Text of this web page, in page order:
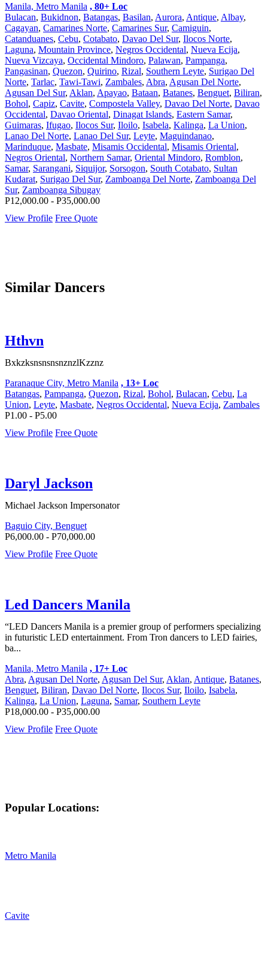
Manila, Metro Manila , 80+ Loc
Bulacan, Bukidnon, Batangas, Basilan, Aurora, Antique, Albay,
Cagayan, Camarines Norte, Camarines Sur, Camiguin,
Catanduanes, Cebu, Cotabato, Davao Del Sur, Ilocos Norte,
Laguna, Mountain Province, Negros Occidental, Nueva Ecija,
Nueva Vizcaya, Occidental Mindoro, Palawan, Pampanga,
Pangasinan, Quezon, Quirino, Rizal, Southern Leyte, Surigao Del
Norte, Tarlac, Tawi-Tawi, Zambales, Abra, Agusan Del Norte,
Agusan Del Sur, Aklan, Apayao, Bataan, Batanes, Benguet, Biliran,
Bohol, Capiz, Cavite, Compostela Valley, Davao Del Norte, Davao
Occidental, Davao Oriental, Dinagat Islands, Eastern Samar,
Guimaras, Ifugao, Ilocos Sur, Iloilo, Isabela, Kalinga, La Union,
Lanao Del Norte, Lanao Del Sur, Leyte, Maguindanao,
Marinduque, Masbate, Misamis Occidental, Misamis Oriental,
Negros Oriental, Northern Samar, Oriental Mindoro, Romblon,
Samar, Sarangani, Siquijor, Sorsogon, South Cotabato, Sultan
Kudarat, Surigao Del Sur, Zamboanga Del Norte, Zamboanga Del
Sur, Zamboanga Sibugay
P12,000.00 - P35,000.00
View Profile Free Quote
Similar Dancers
Hthvn
BxkzksnsnsnsnznzlKzznz
Paranaque City, Metro Manila , 13+ Loc
Batangas, Pampanga, Quezon, Rizal, Bohol, Bulacan, Cebu, La
Union, Leyte, Masbate, Negros Occidental, Nueva Ecija, Zambales
P1.00 - P5.00
View Profile Free Quote
Daryl Jackson
Michael Jackson Impersonator
Baguio City, Benguet
P6,000.00 - P70,000.00
View Profile Free Quote
Led Dancers Manila
“LED Dancers Manila is a premier group of performers specializing
in futuristic LED entertainment. From Tron dancers to LED fairies,
ba...
Manila, Metro Manila , 17+ Loc
Abra, Agusan Del Norte, Agusan Del Sur, Aklan, Antique, Batanes,
Benguet, Biliran, Davao Del Norte, Ilocos Sur, Iloilo, Isabela,
Kalinga, La Union, Laguna, Samar, Southern Leyte
P18,000.00 - P35,000.00
View Profile Free Quote
Popular Locations:
Metro Manila
Cavite